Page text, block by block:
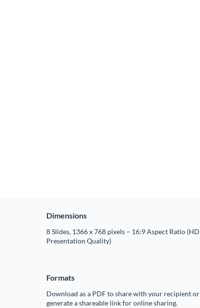
Dimensions
8 Slides, 1366 x 768 pixels – 16:9 Aspect Ratio (HD
Presentation Quality)
Formats
Download as a PDF to share with your recipient or
generate a shareable link for online sharing.